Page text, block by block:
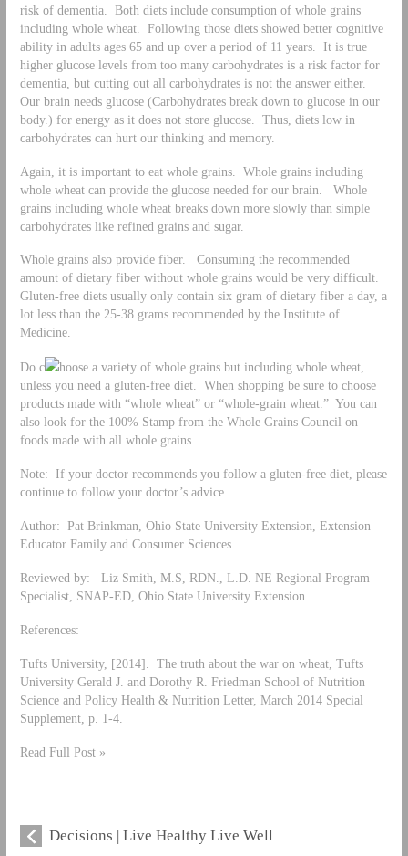
risk of dementia. Both diets include consumption of whole grains
including whole wheat. Following those diets showed better cognitive
ability in adults ages 65 and up over a period of 11 years. It is true
higher glucose levels from too many carbohydrates is a risk factor for
dementia, but cutting out all carbohydrates is not the answer either.
Our brain needs glucose (Carbohydrates break down to glucose in our
body.) for energy as it does not store glucose. Thus, diets low in
carbohydrates can hurt our thinking and memory.
Again, it is important to eat whole grains. Whole grains including
whole wheat can provide the glucose needed for our brain. Whole
grains including whole wheat breaks down more slowly than simple
carbohydrates like refined grains and sugar.
Whole grains also provide fiber. Consuming the recommended
amount of dietary fiber without whole grains would be very difficult.
Gluten-free diets usually only contain six gram of dietary fiber a day, a
lot less than the 25-38 grams recommended by the Institute of
Medicine.
Do c
hoose a variety of whole grains but including whole wheat,
unless you need a gluten-free diet. When shopping be sure to choose
products made with “whole wheat” or “whole-grain wheat.” You can
also look for the 100% Stamp from the Whole Grains Council on
foods made with all whole grains.
Note: If your doctor recommends you follow a gluten-free diet, please
continue to follow your doctor’s advice.
Author: Pat Brinkman, Ohio State University Extension, Extension
Educator Family and Consumer Sciences
Reviewed by: Liz Smith, M.S, RDN., L.D. NE Regional Program
Specialist, SNAP-ED, Ohio State University Extension
References:
Tufts University, [2014]. The truth about the war on wheat, Tufts
University Gerald J. and Dorothy R. Friedman School of Nutrition
Science and Policy Health & Nutrition Letter, March 2014 Special
Supplement, p. 1-4.
Read Full Post »
Decisions | Live Healthy Live Well